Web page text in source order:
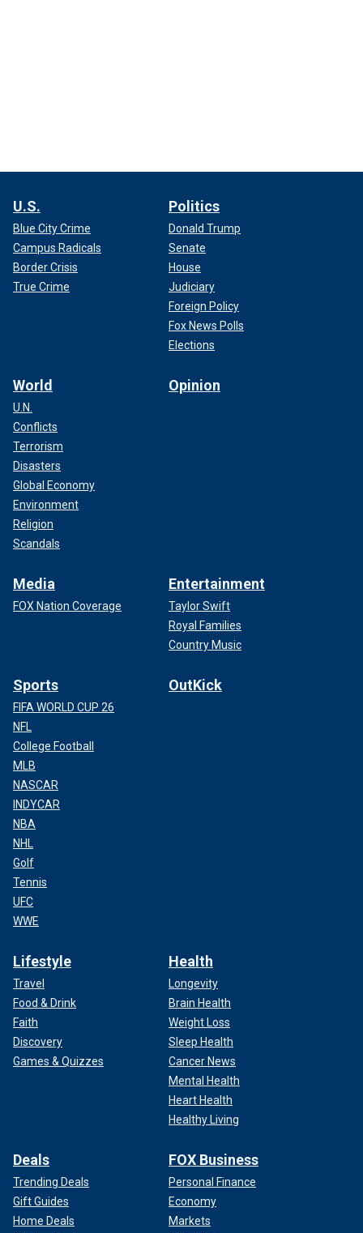
U.S.
Blue City Crime
Campus Radicals
Border Crisis
True Crime
Politics
Donald Trump
Senate
House
Judiciary
Foreign Policy
Fox News Polls
Elections
World
U.N.
Conflicts
Terrorism
Disasters
Global Economy
Environment
Religion
Scandals
Opinion
Media
FOX Nation Coverage
Entertainment
Taylor Swift
Royal Families
Country Music
Sports
FIFA WORLD CUP 26
NFL
College Football
MLB
NASCAR
INDYCAR
NBA
NHL
Golf
Tennis
UFC
WWE
OutKick
Lifestyle
Travel
Food & Drink
Faith
Discovery
Games & Quizzes
Health
Longevity
Brain Health
Weight Loss
Sleep Health
Cancer News
Mental Health
Heart Health
Healthy Living
Deals
Trending Deals
Gift Guides
Home Deals
FOX Business
Personal Finance
Economy
Markets